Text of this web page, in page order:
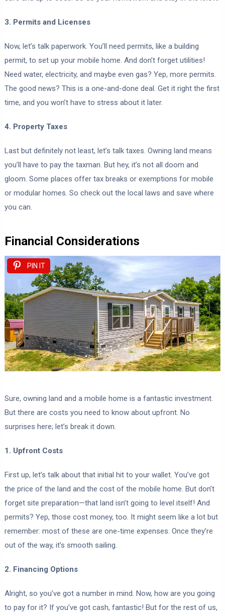
3. Permits and Licenses
Now, let’s talk paperwork. You’ll need permits, like a building
permit, to set up your mobile home. And don’t forget utilities!
Need water, electricity, and maybe even gas? Yep, more permits.
The good news? This is a one-and-done deal. Get it right the first
time, and you won’t have to stress about it later.
4. Property Taxes
Last but definitely not least, let’s talk taxes. Owning land means
you’ll have to pay the taxman. But hey, it’s not all doom and
gloom. Some places offer tax breaks or exemptions for mobile
or modular homes. So check out the local laws and save where
you can.
Financial Considerations
PIN IT
Sure, owning land and a mobile home is a fantastic investment.
But there are costs you need to know about upfront. No
surprises here; let’s break it down.
1. Upfront Costs
First up, let’s talk about that initial hit to your wallet. You’ve got
the price of the land and the cost of the mobile home. But don’t
forget site preparation—that land isn’t going to level itself! And
permits? Yep, those cost money, too. It might seem like a lot but
remember: most of these are one-time expenses. Once they’re
out of the way, it’s smooth sailing.
2. Financing Options
Alright, so you’ve got a number in mind. Now, how are you going
to pay for it? If you’ve got cash, fantastic! But for the rest of us,